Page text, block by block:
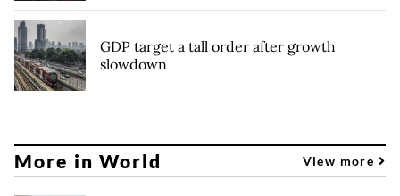
GDP target a tall order after growth
slowdown
More in World View more